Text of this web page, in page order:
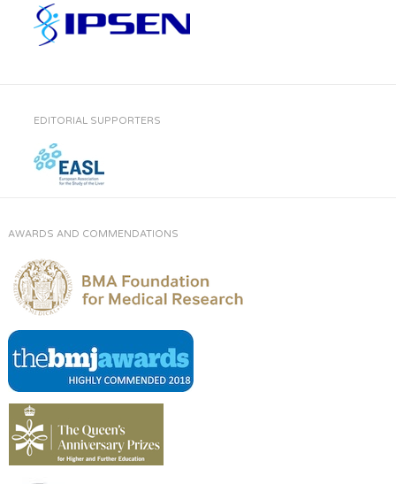
EDITORIAL SUPPORTERS
AWARDS AND COMMENDATIONS